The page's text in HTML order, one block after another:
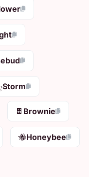
Storm
🍫 Brownie
🐝Honeybee